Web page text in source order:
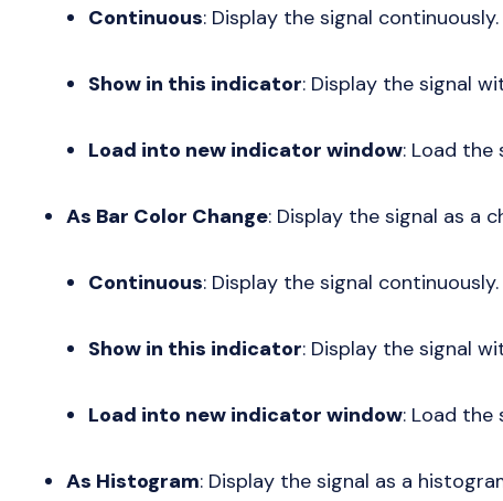
Continuous: Display the signal continuously.
Show in this indicator: Display the signal
Load into new indicator window: Load the
As Bar Color Change: Display the signal as a
Continuous: Display the signal continuously.
Show in this indicator: Display the signal
Load into new indicator window: Load the
As Histogram: Display the signal as a